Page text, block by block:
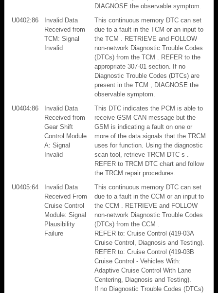
DIAGNOSE the observable symptom.
U0402:86
Invalid Data
Received from
TCM: Signal
Invalid
This continuous memory DTC can set
due to a fault in the TCM or an input to
the TCM . RETRIEVE and FOLLOW
non-network Diagnostic Trouble Codes
(DTCs) from the TCM . REFER to the
appropriate 307-01 section. If no
Diagnostic Trouble Codes (DTCs) are
present in the TCM , DIAGNOSE the
observable symptom.
U0404:86
Invalid Data
Received from
Gear Shift
Control Module
A: Signal
Invalid
This DTC indicates the PCM is able to
receive GSM CAN message but the
GSM is indicating a fault on one or
more of the data signals that the TRCM
uses for function. Using the diagnostic
scan tool, retrieve TRCM DTC s .
REFER to TRCM DTC chart and follow
the TRCM repair procedures.
U0405:64
Invalid Data
Received From
Cruise Control
Module: Signal
Plausibility
Failure
This continuous memory DTC can set
due to a fault in the CCM or an input to
the CCM . RETRIEVE and FOLLOW
non-network Diagnostic Trouble Codes
(DTCs) from the CCM .
REFER to: Cruise Control (419-03A
Cruise Control, Diagnosis and Testing).
REFER to: Cruise Control (419-03B
Cruise Control - Vehicles With:
Adaptive Cruise Control With Lane
Centering, Diagnosis and Testing).
If no Diagnostic Trouble Codes (DTCs)